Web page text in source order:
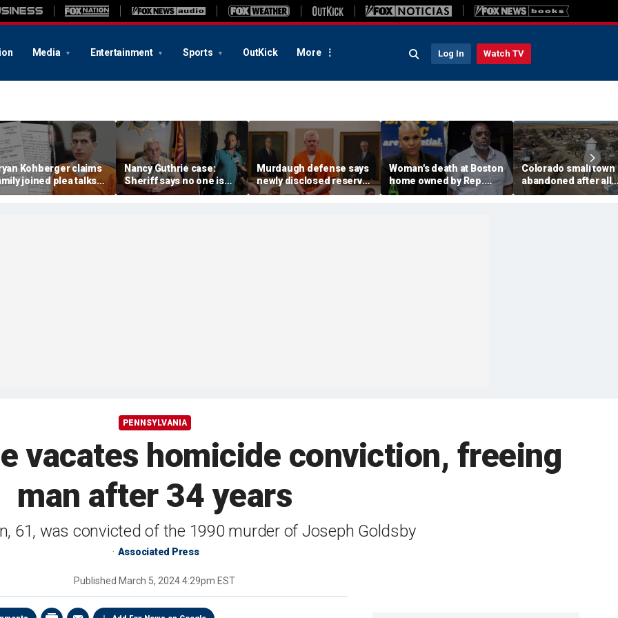
Media Entertainment Sports OutKick More Log In Watch TV
Kohberger claims
joined plea talks
he seeks to withdraw
plea: court docs
Nancy Guthrie case:
Sheriff says no one is
permanently ruled out as
detained man prepares
Murdaugh defense says
newly disclosed reserve
DNA samples should go
to Othram before state
Woman's death at Boston
home owned by Rep.
Ayanna Pressley's
husband ruled a
Colorado small town
abandoned after all
elected officials
water concerns grow
PENNSYLVANIA
vacates homicide conviction, freeing
man after 34 years
61, was convicted of the 1990 murder of Joseph Goldsby
Associated Press
Published March 5, 2024 4:29pm EST